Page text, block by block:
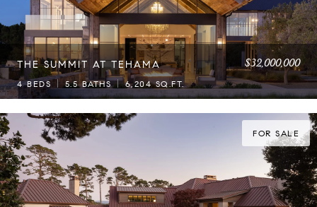
THE SUMMIT AT TEHAMA $32,000,000
4 BEDS 5.5 BATHS 6,204 SQ.FT.
FOR SALE